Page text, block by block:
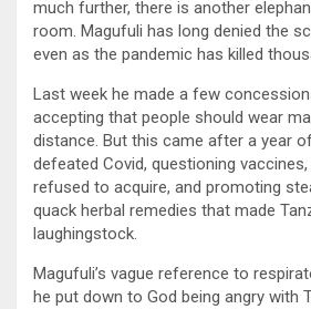
much further, there is another
room. Magufuli has long denied the
even as the pandemic has killed
Last week he made a few
accepting that people should wear
distance. But this came after a year
defeated Covid, questioning
refused to acquire, and promoting
quack herbal remedies that made
laughingstock.
Magufuli’s vague reference to
he put down to God being angry with